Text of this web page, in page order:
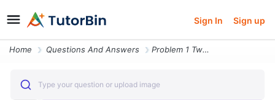
Sign In Sign up
Home Questions And Answers Problem 1 Two Simultaneous Reactions Are Described By The Following Od
Type your question or upload image